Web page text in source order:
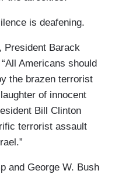
is deafening.
President Barack
Americans should
the brazen terrorist
of innocent
Bill Clinton
terrorist assault
and George W. Bush